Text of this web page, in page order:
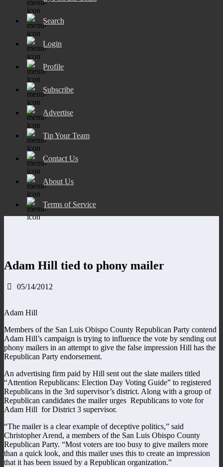
Search
Login
Profile
Subscribe
Advertise
Tip Your Team
Contact Us
About Us
Terms of Service
Adam Hill tied to phony mailer
05/14/2012
Adam Hill
Members of the San Luis Obispo County Republican Party contend
Adam Hill’s campaign is trying to influence the vote by sending out
phony mailers in an attempt to give the false impression Hill has the
Republican Party endorsement.
An advertising firm paid by Hill sent out the slate mailers titled
“Attention Republicans: Election Day Voting Guide” to registered
Republicans in the 3rd supervisor’s district. Along with a group of
Republican candidates the mailer urges Republicans to vote for
Adam Hill for District 3 supervisor.
“The mailer is a clear example of deceptive politics,” said
Christopher Arend, a members of the San Luis Obispo County
Republican Party. “Most voters are too busy to give mailers more
than a quick look, and this mailer uses this to create an impression
that it has been issued by a Republican organization.”